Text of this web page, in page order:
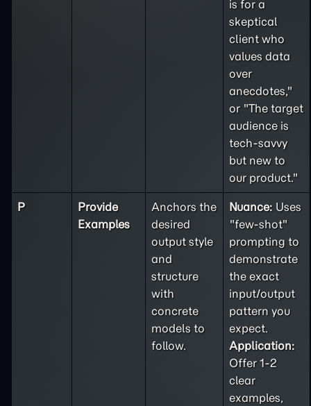
is for a
skeptical
client who
values data
over
anecdotes,"
or "The target
audience is
tech-savvy
but new to
our product."
P
Provide
Examples
Anchors the
desired
output style
and
structure
with
concrete
models to
follow.
Nuance: Uses
"few-shot"
prompting to
demonstrate
the exact
input/output
pattern you
expect.
Application:
Offer 1-2
clear
examples,